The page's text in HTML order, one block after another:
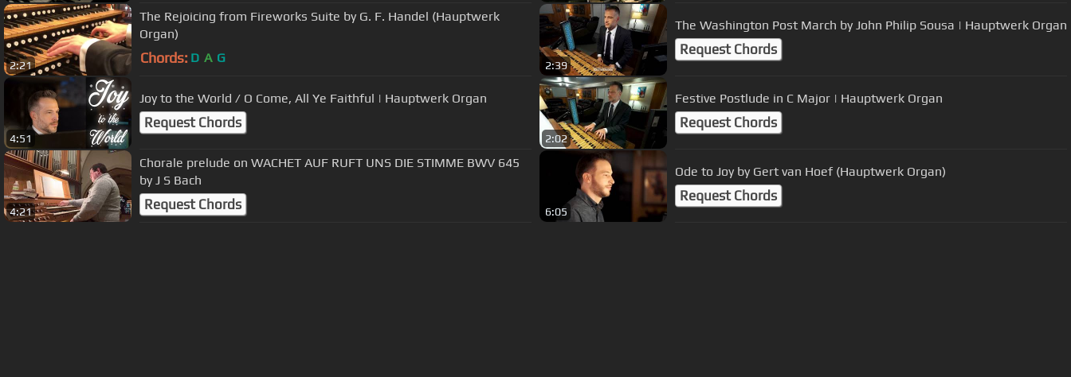
2:21
The Rejoicing from Fireworks Suite by G. F. Handel (Hauptwerk
Organ)
Chords: D A G
2:39
The Washington Post March by John Philip Sousa | Hauptwerk Organ
Request Chords
4:51
Joy to the World / O Come, All Ye Faithful | Hauptwerk Organ
Request Chords
2:02
Festive Postlude in C Major | Hauptwerk Organ
Request Chords
4:21
Chorale prelude on WACHET AUF RUFT UNS DIE STIMME BWV 645
by J S Bach
Request Chords 6:05
Ode to Joy by Gert van Hoef (Hauptwerk Organ)
Request Chords